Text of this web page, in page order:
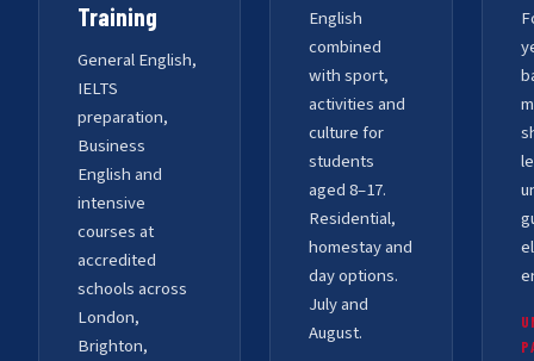
Training
General English,
IELTS
preparation,
Business
English and
intensive
courses at
accredited
schools across
London,
Brighton,
English
combined
with sport,
activities and
culture for
students
aged 8–17.
Residential,
homestay and
day options.
July and
August.